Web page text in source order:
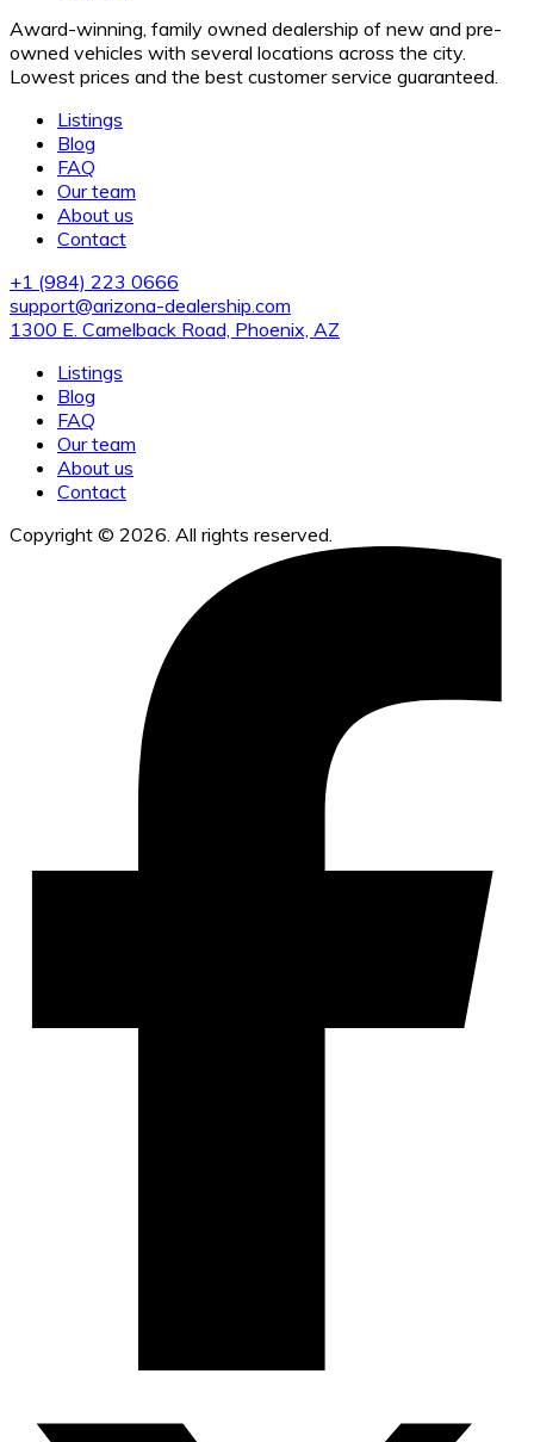
Award-winning, family owned dealership of new and pre-
owned vehicles with several locations across the city.
Lowest prices and the best customer service guaranteed.
Listings
Blog
FAQ
Our team
About us
Contact
+1 (984) 223 0666
support@arizona-dealership.com
1300 E. Camelback Road, Phoenix, AZ
Listings
Blog
FAQ
Our team
About us
Contact
Copyright © 2026. All rights reserved.